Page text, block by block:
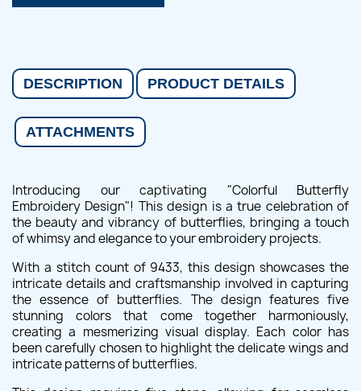
DESCRIPTION PRODUCT DETAILS
ATTACHMENTS
Introducing our captivating "Colorful Butterfly
Embroidery Design"! This design is a true celebration of
the beauty and vibrancy of butterflies, bringing a touch
of whimsy and elegance to your embroidery projects.
With a stitch count of 9433, this design showcases the
intricate details and craftsmanship involved in capturing
the essence of butterflies. The design features five
stunning colors that come together harmoniously,
creating a mesmerizing visual display. Each color has
been carefully chosen to highlight the delicate wings and
intricate patterns of butterflies.